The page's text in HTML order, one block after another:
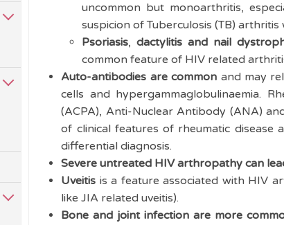
uncommon but monoarthritis,
suspicion of Tuberculosis (TB)
Psoriasis,dactylitis and nail
common feature of HIV related
Auto-antibodies are common and may
cells and hypergammaglobulinaemia.
(ACPA), Anti-Nuclear Antibody (ANA)
of clinical features of rheumatic
differential diagnosis.
Severe untreated HIV arthropathy can
Uveitis is a feature associated with HIV
like JIA related uveitis).
Bone and joint infection are more